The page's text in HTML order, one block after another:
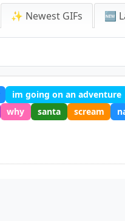
✨ Newest GIFs 🆕
im going on an adventure
why santa scream